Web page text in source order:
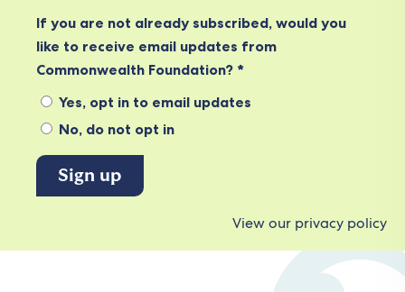
If you are not already subscribed, would you
like to receive email updates from
Commonwealth Foundation? *
Yes, opt in to email updates
No, do not opt in
View our privacy policy